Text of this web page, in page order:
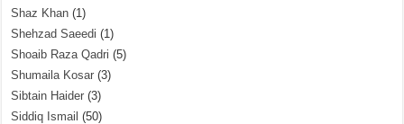
Shaz Khan (1)
Shehzad Saeedi (1)
Shoaib Raza Qadri (5)
Shumaila Kosar (3)
Sibtain Haider (3)
Siddiq Ismail (50)